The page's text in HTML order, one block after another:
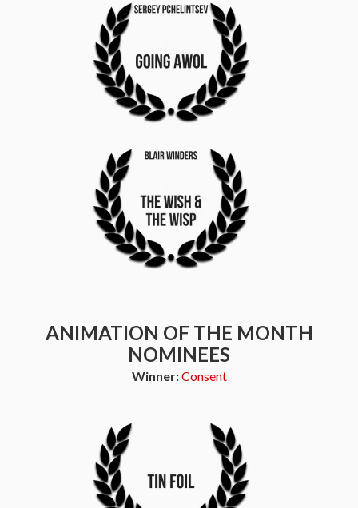
ANIMATION OF THE MONTH
NOMINEES
Winner:Consent